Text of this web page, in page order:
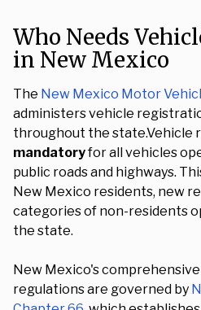
Who Needs
in New Mexico
The New Mexico Motor
administers vehicle
throughout the state.Vehicle
mandatoryfor all vehicles
public roads and highways.
New Mexico residents, new
categories of non-residents
the state.
New Mexico's
regulations are governed by